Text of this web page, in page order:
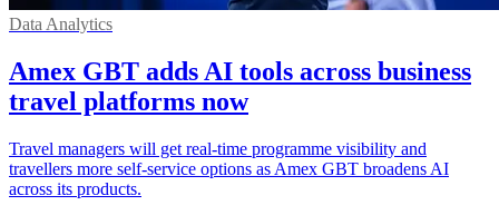
Data Analytics
Amex GBT adds AI tools across business
travel platforms now
Travel managers will get real-time programme visibility and
travellers more self-service options as Amex GBT broadens AI
across its products.